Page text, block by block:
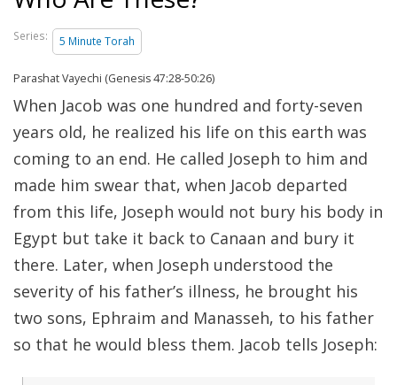
Series: 5 Minute Torah
Parashat Vayechi (Genesis 47:28-50:26)
When Jacob was one hundred and forty-seven
years old, he realized his life on this earth was
coming to an end. He called Joseph to him and
made him swear that, when Jacob departed
from this life, Joseph would not bury his body in
Egypt but take it back to Canaan and bury it
there. Later, when Joseph understood the
severity of his father’s illness, he brought his
two sons, Ephraim and Manasseh, to his father
so that he would bless them. Jacob tells Joseph: